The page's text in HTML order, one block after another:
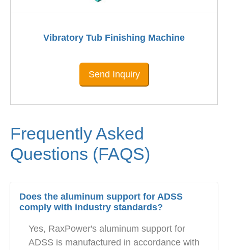
Vibratory Tub Finishing Machine
Send Inquiry
Frequently Asked
Questions (FAQS)
Does the aluminum support for ADSS
comply with industry standards?
Yes, RaxPower's aluminum support for
ADSS is manufactured in accordance with